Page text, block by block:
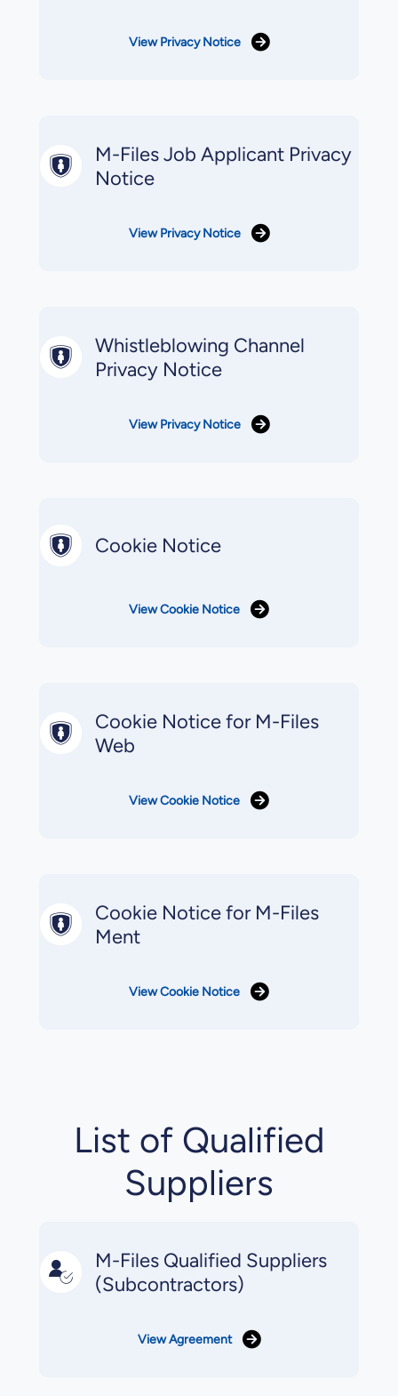
View Privacy Notice
M-Files Job Applicant Privacy
Notice
View Privacy Notice
Whistleblowing Channel
Privacy Notice
View Privacy Notice
Cookie Notice
View Cookie Notice
Cookie Notice for M-Files
Web
View Cookie Notice
Cookie Notice for M-Files
Ment
View Cookie Notice
List of Qualified
Suppliers
M-Files Qualified Suppliers
(Subcontractors)
View Agreement